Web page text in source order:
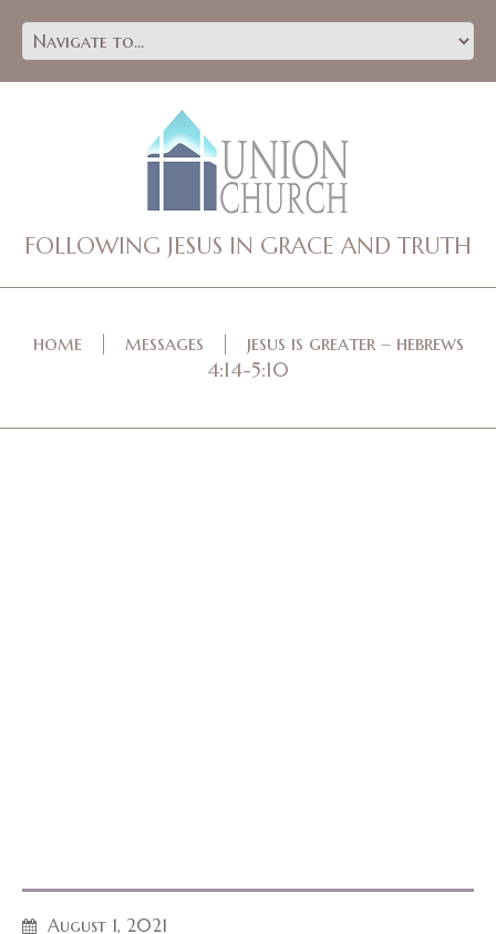
FOLLOWING JESUS IN GRACE AND TRUTH
home messages
jesus is greater – hebrews
4:14-5:10
August 1, 2021